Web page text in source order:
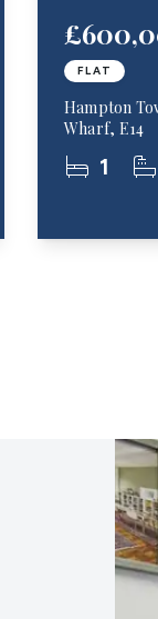
FLAT
Hampton
Wharf, E14
1